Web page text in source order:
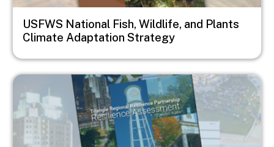
USFWS National Fish, Wildlife, and Plants
Climate Adaptation Strategy
Image